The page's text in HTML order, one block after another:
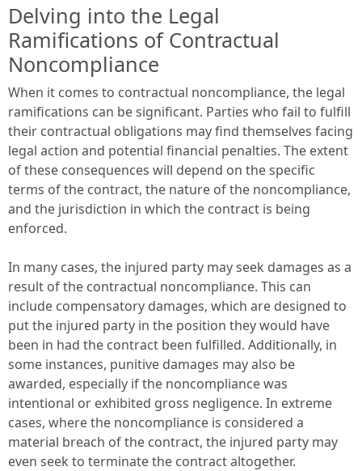
Delving into the Legal
Ramifications of Contractual
Noncompliance
When it comes to contractual noncompliance, the legal
ramifications can be significant. Parties who fail to fulfill
their contractual obligations may find themselves facing
legal action and potential financial penalties. The extent
of these consequences will depend on the specific
terms of the contract, the nature of the noncompliance,
and the jurisdiction in which the contract is being
enforced.
In many cases, the injured party may seek damages as a
result of the contractual noncompliance. This can
include compensatory damages, which are designed to
put the injured party in the position they would have
been in had the contract been fulfilled. Additionally, in
some instances, punitive damages may also be
awarded, especially if the noncompliance was
intentional or exhibited gross negligence. In extreme
cases, where the noncompliance is considered a
material breach of the contract, the injured party may
even seek to terminate the contract altogether.